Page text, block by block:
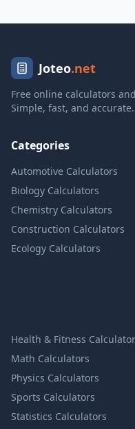
Joteo.net
Free online calculators
Simple, fast, and accurate.
Categories
Automotive Calculators
Biology Calculators
Chemistry Calculators
Construction Calculators
Ecology Calculators
Health & Fitness
Math Calculators
Physics Calculators
Sports Calculators
Statistics Calculators